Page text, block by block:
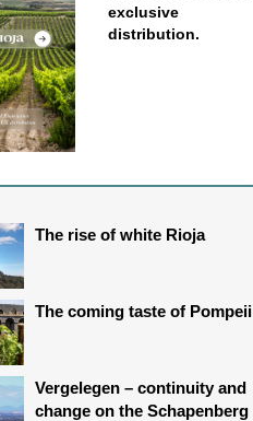
exclusive
distribution.
The rise of white Rioja
The coming taste of Pompeii
Vergelegen – continuity and
change on the Schapenberg